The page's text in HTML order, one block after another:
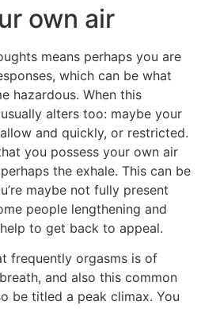
own air
means perhaps you are
which can be what
hazardous. When this
alters too: maybe your
and quickly, or restricted.
you possess your own air
the exhale. This can be
maybe not fully present
people lengthening and
to get back to appeal.
frequently orgasms is of
and also this common
be titled a peak climax. You